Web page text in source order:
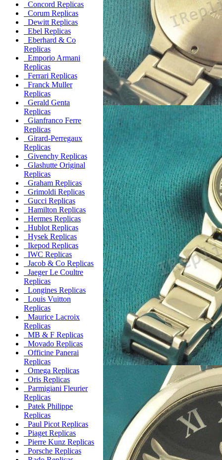
Concord Replicas
Corum Replicas
Dewitt Replicas
Ebel Replicas
Eberhard & Co
Replicas
Emporio Armani
Replicas
Ferrari Replicas
Franck Muller
Replicas
Gerald Genta
Replicas
Gianfranco Ferre
Replicas
Girard-Perregaux
Replicas
Givenchy Replicas
Glashutte Original
Replicas
Graham Replicas
Grimoldi Replicas
Gucci Replicas
Hamilton Replicas
Hermes Replicas
Hublot Replicas
Hysek Replicas
Ikepod Replicas
IWC Replicas
Jacob & Co Replicas
Jaeger Le Coultre
Replicas
Longines Replicas
Louis Vuitton
Replicas
Maurice Lacroix
Replicas
MB & F Replicas
Movado Replicas
Officine Panerai
Replicas
Omega Replicas
Oris Replicas
Parmigiani Fleurier
Replicas
Patek Philippe
Replicas
Paul Picot Replicas
Piaget Replicas
Pierre Kunz Replicas
Porsche Replicas